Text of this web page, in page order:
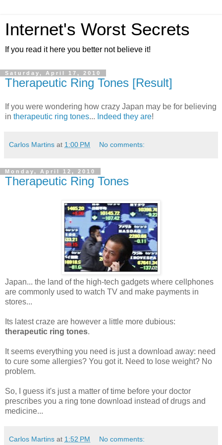
Internet's Worst Secrets
If you read it here you better not believe it!
Saturday, April 17, 2010
Therapeutic Ring Tones [Result]
If you were wondering how crazy Japan may be for believing
in therapeutic ring tones... Indeed they are!
Carlos Martins at 1:00 PM No comments:
Monday, April 12, 2010
Therapeutic Ring Tones
Japan... the land of the high-tech gadgets where cellphones
are commonly used to watch TV and make payments in
stores...
Its latest craze are however a little more dubious:
therapeutic ring tones.
It seems everything you need is just a download away: need
to cure some allergies? You got it. Need to lose weight? No
problem.
So, I guess it's just a matter of time before your doctor
prescribes you a ring tone download instead of drugs and
medicine...
Carlos Martins at 1:52 PM No comments: